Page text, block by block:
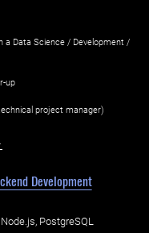
a Data Science / Development /
up
project manager)
Development
PostgreSQL